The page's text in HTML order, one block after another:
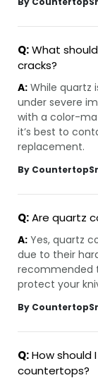
Q:What
cracks?
A: While quartz
under severe
with a color-
it’s best to
replacement.
By
Q:Are quartz
A: Yes, quartz
due to their
recommended
protect your
By
Q:How should
countertops?